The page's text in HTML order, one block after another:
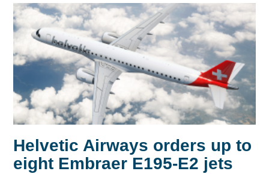
Helvetic Airways orders up to
eight Embraer E195‑E2 jets